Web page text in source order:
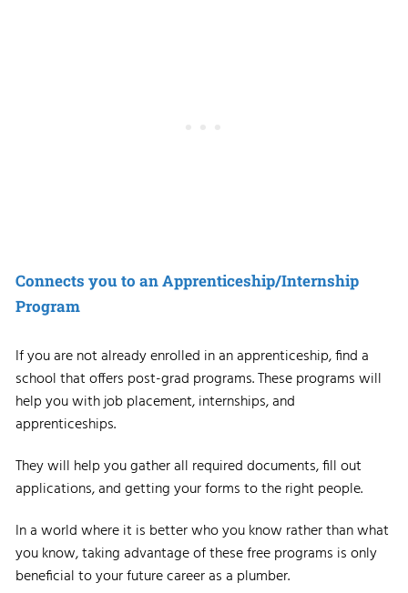
Connects you to an Apprenticeship/Internship
Program
If you are not already enrolled in an apprenticeship, find a
school that offers post-grad programs. These programs will
help you with job placement, internships, and
apprenticeships.
They will help you gather all required documents, fill out
applications, and getting your forms to the right people.
In a world where it is better who you know rather than what
you know, taking advantage of these free programs is only
beneficial to your future career as a plumber.